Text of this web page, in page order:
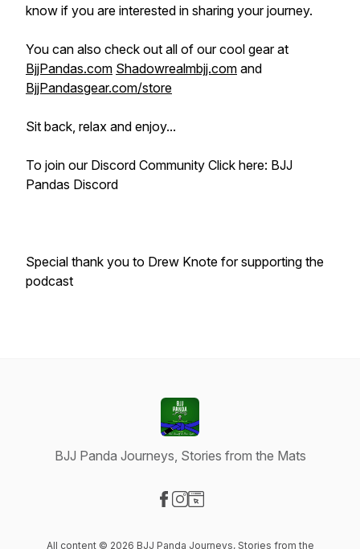
know if you are interested in sharing your journey.
You can also check out all of our cool gear at
BjjPandas.com Shadowrealmbjj.com and
BjjPandasgear.com/store
Sit back, relax and enjoy...
To join our Discord Community Click here: BJJ
Pandas Discord
Special thank you to Drew Knote for supporting the
podcast
BJJ Panda Journeys, Stories from the Mats
All content © 2026 BJJ Panda Journeys, Stories from the